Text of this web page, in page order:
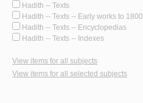
Hadith -- Texts
Hadith -- Texts -- Early works to 1800
Hadith -- Texts -- Encyclopedias
Hadith -- Texts -- Indexes
View items for all subjects
View items for all selected subjects